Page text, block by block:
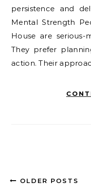
persistence and
Mental Strength
House are serious-
They prefer
action. Their
OLDER POSTS